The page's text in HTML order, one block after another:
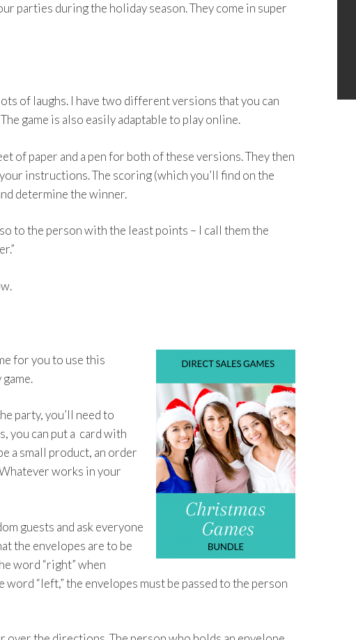
parties during the holiday season. They come in super
of laughs. I have two different versions that you can
game is also easily adaptable to play online.
of paper and a pen for both of these versions. They then
instructions. The scoring (which you’ll find on the
determine the winner.
to the person with the least points – I call them the
for you to use this
party, you’ll need to
you can put a card with
a small product, an order
works in your
guests and ask everyone
the envelopes are to be
word “right” when
“left,” the envelopes must be passed to the person